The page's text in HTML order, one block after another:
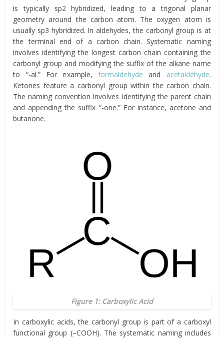
is typically sp2 hybridized, leading to a trigonal planar
geometry around the carbon atom. The oxygen atom is
usually sp3 hybridized. In aldehydes, the carbonyl group is at
the terminal end of a carbon chain. Systematic naming
involves identifying the longest carbon chain containing the
carbonyl group and modifying the suffix of the alkane name
to “-al.” For example, formaldehyde and acetaldehyde.
Ketones feature a carbonyl group within the carbon chain.
The naming convention involves identifying the parent chain
and appending the suffix “-one.” For instance, acetone and
butanone.
Figure 1: Carboxylic Acid
In carboxylic acids, the carbonyl group is part of a carboxyl
functional group (–COOH). The systematic naming includes